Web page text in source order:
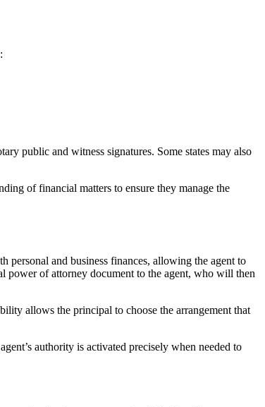
public and witness signatures. Some states may also
of financial matters to ensure they manage the
personal and business finances, allowing the agent to
power of attorney document to the agent, who will then
allows the principal to choose the arrangement that
authority is activated precisely when needed to